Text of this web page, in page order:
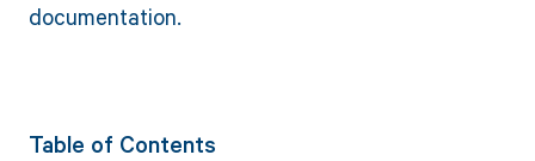
documentation.
Table of Contents